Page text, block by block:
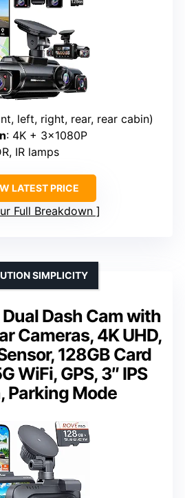
left, right, rear, rear cabin)
: 4K + 3x1080P
IR lamps
LATEST PRICE
Full Breakdown
Dual Dash Cam with
Cameras, 4K UHD,
128GB Card
WiFi, GPS, 3″ IPS
Parking Mode
SIMPLICITY